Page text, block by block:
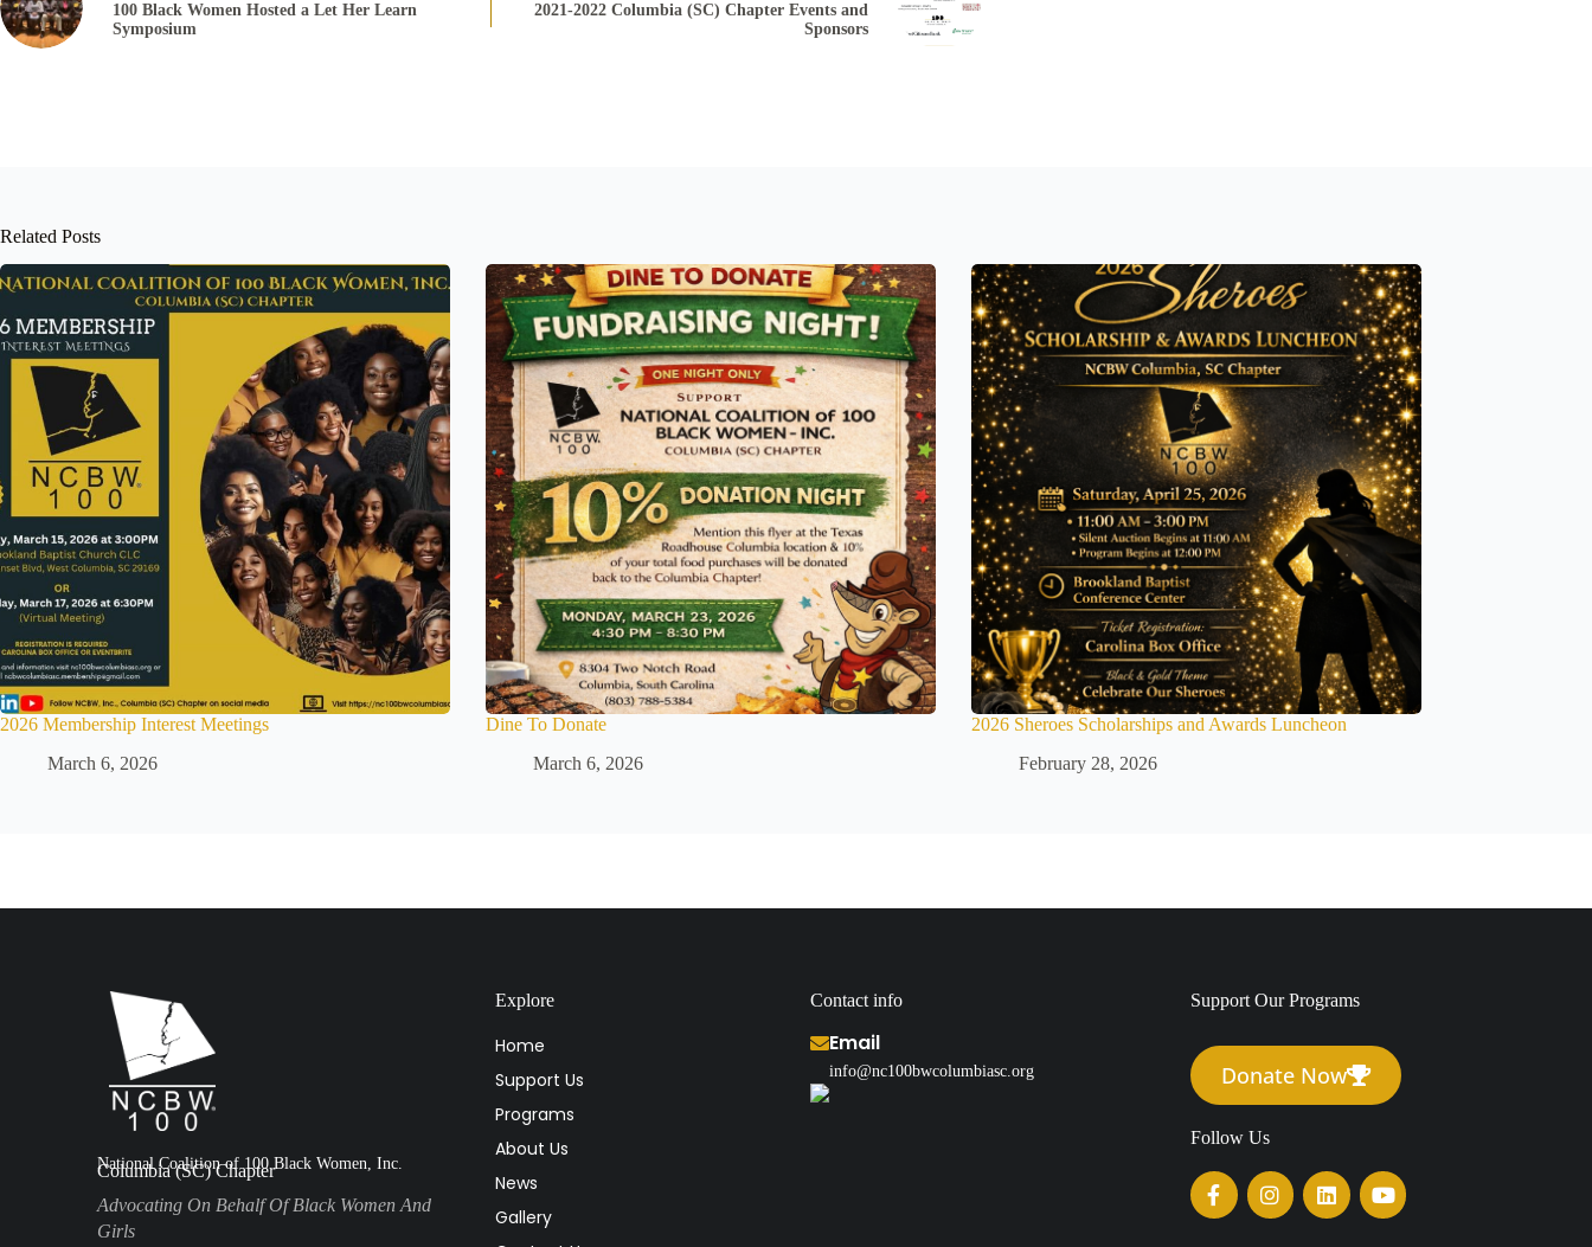
100 Black Women Hosted a Let Her Learn
Symposium
2021-2022 Columbia (SC) Chapter Events and
Sponsors
Related Posts
2026 Membership Interest Meetings
March 6, 2026
Dine To Donate
March 6, 2026
2026 Sheroes Scholarships and Awards Luncheon
February 28, 2026
National Coalition of 100 Black Women, Inc.
Columbia (SC) Chapter
Advocating On Behalf Of Black Women And
Girls
Explore
Home
Support Us
Programs
About Us
News
Gallery
Contact info
Email
info@nc100bwcolumbiasc.org
Support Our Programs
Donate Now
Follow Us